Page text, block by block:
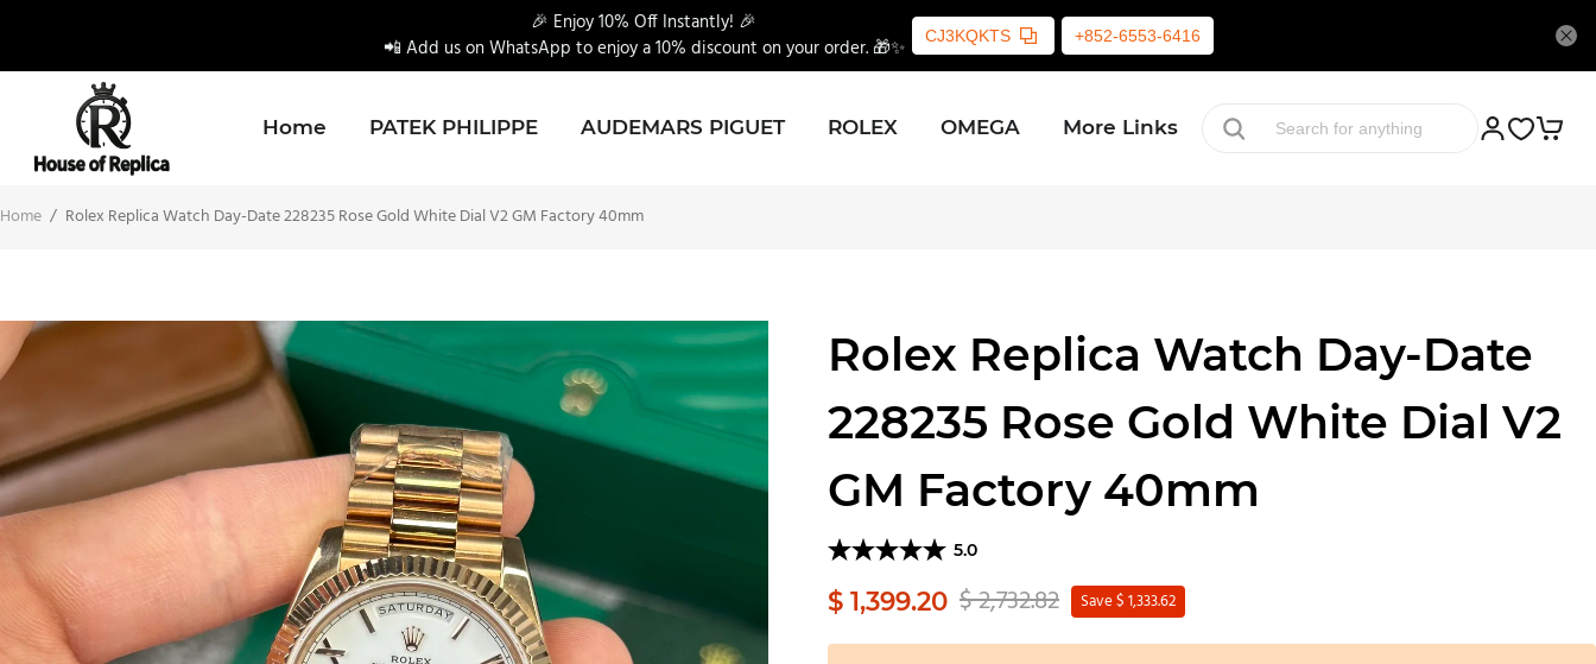
🎉 Enjoy 10% Off Instantly! 🎉
📲 Add us on WhatsApp to enjoy a 10% discount on your order. 🎁✨
CJ3KQKTS +852-6553-6416
Home PATEK PHILIPPE AUDEMARS PIGUET ROLEX OMEGA More Links
Home / Rolex Replica Watch Day-Date 228235 Rose Gold White Dial V2 GM Factory 40mm
Rolex Replica Watch Day-Date
228235 Rose Gold White Dial V2
GM Factory 40mm
5.0
$ 1,399.20 $ 2,732.82 Save $ 1,333.62